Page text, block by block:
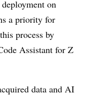
on
a priority for
process by
Assistant for Z
data and AI